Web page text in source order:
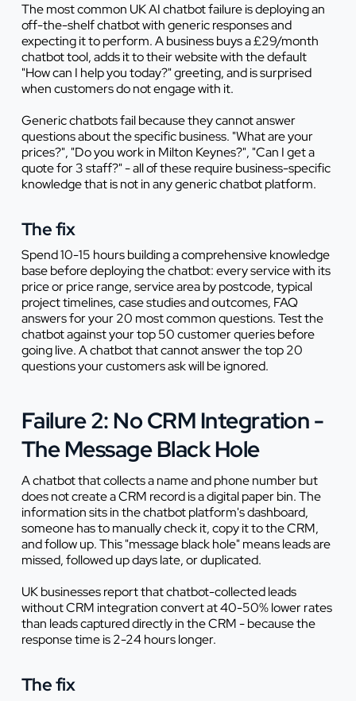
The most common UK AI chatbot failure is deploying an
off-the-shelf chatbot with generic responses and
expecting it to perform. A business buys a £29/month
chatbot tool, adds it to their website with the default
"How can I help you today?" greeting, and is surprised
when customers do not engage with it.
Generic chatbots fail because they cannot answer
questions about the specific business. "What are your
prices?", "Do you work in Milton Keynes?", "Can I get a
quote for 3 staff?" - all of these require business-specific
knowledge that is not in any generic chatbot platform.
The fix
Spend 10-15 hours building a comprehensive knowledge
base before deploying the chatbot: every service with its
price or price range, service area by postcode, typical
project timelines, case studies and outcomes, FAQ
answers for your 20 most common questions. Test the
chatbot against your top 50 customer queries before
going live. A chatbot that cannot answer the top 20
questions your customers ask will be ignored.
Failure 2: No CRM Integration -
The Message Black Hole
A chatbot that collects a name and phone number but
does not create a CRM record is a digital paper bin. The
information sits in the chatbot platform's dashboard,
someone has to manually check it, copy it to the CRM,
and follow up. This "message black hole" means leads are
missed, followed up days late, or duplicated.
UK businesses report that chatbot-collected leads
without CRM integration convert at 40-50% lower rates
than leads captured directly in the CRM - because the
response time is 2-24 hours longer.
The fix